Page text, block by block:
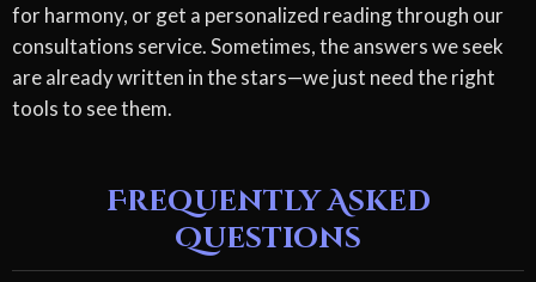
for harmony, or get a personalized reading through our
consultations service. Sometimes, the answers we seek
are already written in the stars—we just need the right
tools to see them.
Frequently Asked
Questions